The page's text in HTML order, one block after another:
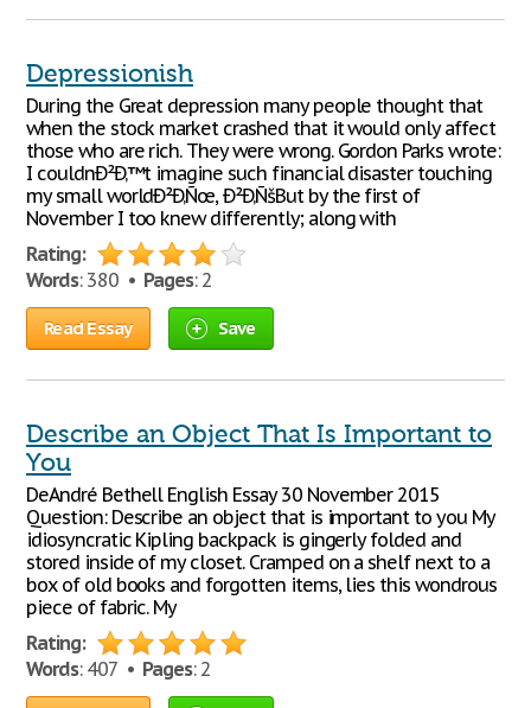
Depressionish
During the Great depression many people thought that
when the stock market crashed that it would only affect
those who are rich. They were wrong. Gordon Parks wrote:
I couldnÐ²Ð‚™t imagine such financial disaster touching
my small worldÐ²Ð‚Ñœ, Ð²Ð‚ÑšBut by the first of
November I too knew differently; along with
Rating:
Words: 380 • Pages: 2
Read Essay Save
Describe an Object That Is Important to
You
DeAndré Bethell English Essay 30 November 2015
Question: Describe an object that is important to you My
idiosyncratic Kipling backpack is gingerly folded and
stored inside of my closet. Cramped on a shelf next to a
box of old books and forgotten items, lies this wondrous
piece of fabric. My
Rating:
Words: 407 • Pages: 2